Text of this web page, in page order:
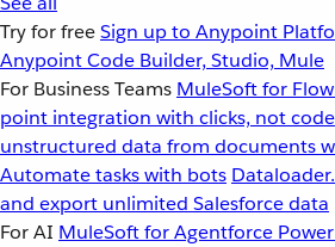
Try for freeSign up to Anypoint
Anypoint Code Builder, Studio, Mule
For Business Teams MuleSoft for
point integration with clicks, not code
unstructured data from documents
Automate tasks with bots
and export unlimited Salesforce data
For AI MuleSoft for Agentforce